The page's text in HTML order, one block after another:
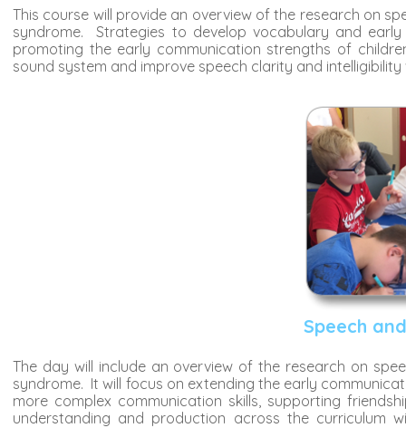
This course will provide an overview of the research on
syndrome. Strategies to develop vocabulary and
promoting the early communication strengths of
sound system and improve speech clarity and
Speech
The day will include an overview of the research on
syndrome. It will focus on extending the early
more complex communication skills, supporting
understanding and production across the curriculum